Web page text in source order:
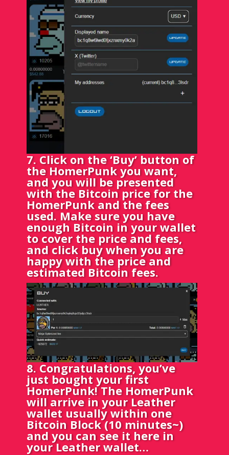
7. Click on the ‘Buy’ button of
the HomerPunk you want,
and you will be presented
with the Bitcoin price for the
HomerPunk and the fees
used. Make sure you have
enough Bitcoin in your wallet
to cover the price and fees,
and click buy when you are
happy with the price and
estimated Bitcoin fees.
8. Congratulations, you’ve
just bought your first
HomerPunk! The HomerPunk
will arrive in your Leather
wallet usually within one
Bitcoin Block (10 minutes~)
and you can see it here in
your Leather wallet…